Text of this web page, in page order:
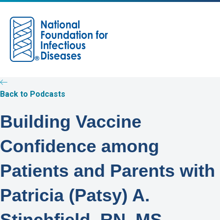
Back to Podcasts
Building Vaccine
Confidence among
Patients and Parents with
Patricia (Patsy) A.